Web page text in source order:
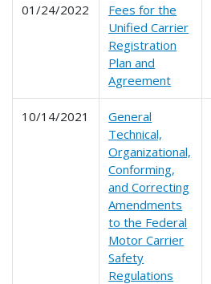
01/24/2022
Fees for the
Unified Carrier
Registration
Plan and
Agreement
10/14/2021
General
Technical,
Organizational,
Conforming,
and Correcting
Amendments
to the Federal
Motor Carrier
Safety
Regulations